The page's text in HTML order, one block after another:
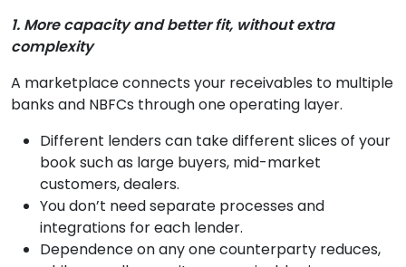
1. More capacity and better fit, without extra
complexity
A marketplace connects your receivables to multiple
banks and NBFCs through one operating layer.
Different lenders can take different slices of your
book such as large buyers, mid-market
customers, dealers.
You don’t need separate processes and
integrations for each lender.
Dependence on any one counterparty reduces,